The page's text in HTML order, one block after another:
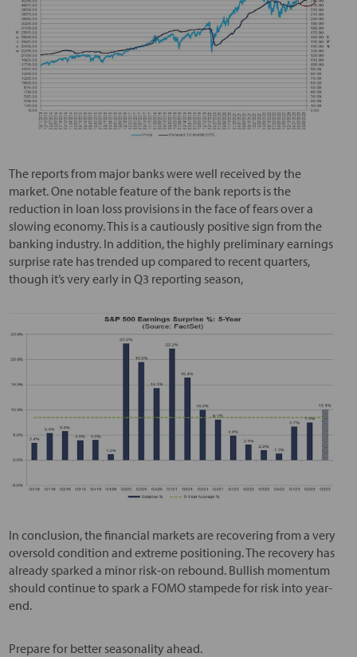
The reports from major banks were well received by the
market. One notable feature of the bank reports is the
reduction in loan loss provisions in the face of fears over a
slowing economy. This is a cautiously positive sign from the
banking industry. In addition, the highly preliminary earnings
surprise rate has trended up compared to recent quarters,
though it’s very early in Q3 reporting season,
In conclusion, the financial markets are recovering from a very
oversold condition and extreme positioning. The recovery has
already sparked a minor risk-on rebound. Bullish momentum
should continue to spark a FOMO stampede for risk into year-
end.
Prepare for better seasonality ahead.